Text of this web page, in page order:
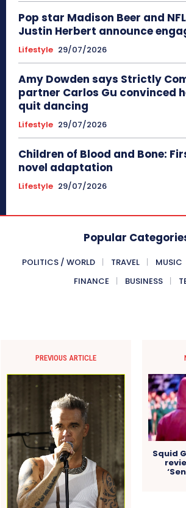
Pop star Madison Beer and
Justin Herbert announce
Lifestyle 29/07/2026
Amy Dowden says Strictly
partner Carlos Gu convinced
quit dancing
Lifestyle 29/07/2026
Children of Blood and Bone:
novel adaptation
Lifestyle 29/07/2026
Popular
POLITICS / WORLD TRAVEL MUSIC
FINANCE
BUSINESS
PREVIOUS ARTICLE
Squid